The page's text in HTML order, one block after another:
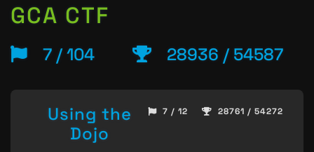
GCA CTF
7 / 104 28936 / 54587
Using the
Dojo
7 / 12 28761 / 54272